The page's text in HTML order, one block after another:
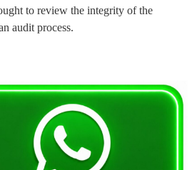
to review the integrity of the
audit process.